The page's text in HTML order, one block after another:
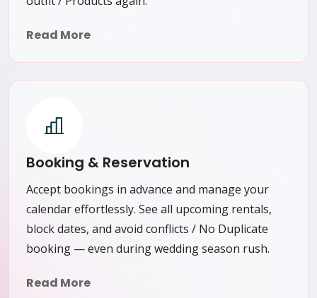
Read More
Booking & Reservation
Accept bookings in advance and manage your
calendar effortlessly. See all upcoming rentals,
block dates, and avoid conflicts / No Duplicate
booking — even during wedding season rush.
Read More